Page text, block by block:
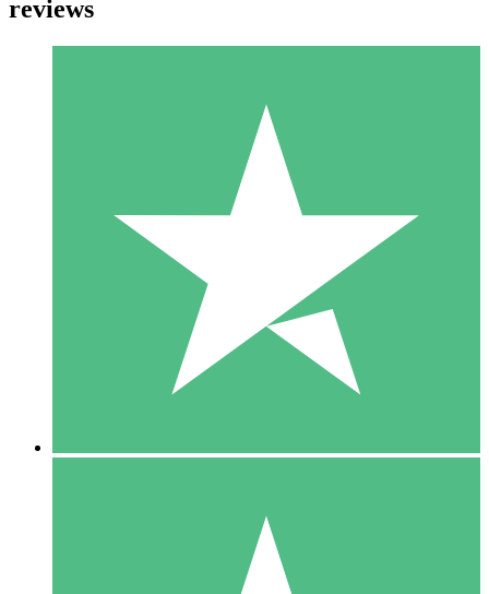
Individual Credit Packs
Pay as you go with download credits. No monthly commitment
1 Download
10
$1500
10 Downloads
20
reviews